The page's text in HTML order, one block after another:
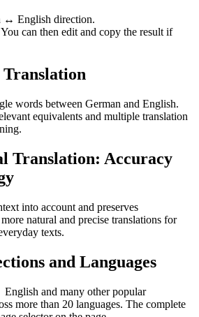
↔ English direction.
can then edit and copy the result if
words between German and English.
equivalents and multiple translation
Translation: Accuracy
into account and preserves
natural and precise translations for
texts.
and Languages
and many other popular
more than 20 languages. The complete